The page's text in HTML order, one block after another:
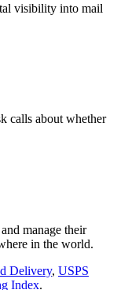
visibility into mail
calls about whether
manage their
in the world.
Delivery, USPS
Index.